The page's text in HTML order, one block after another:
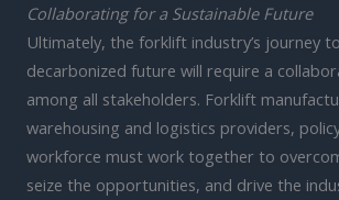
Collaborating for a Sustainable Future
Ultimately, the forklift industry’s journey
decarbonized future will require a
among all stakeholders. Forklift
warehousing and logistics providers,
workforce must work together to
seize the opportunities, and drive the